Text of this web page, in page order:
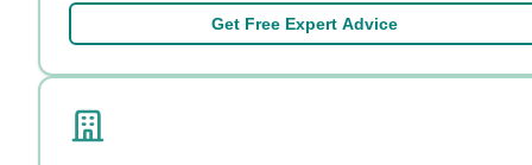
Get Free Expert Advice